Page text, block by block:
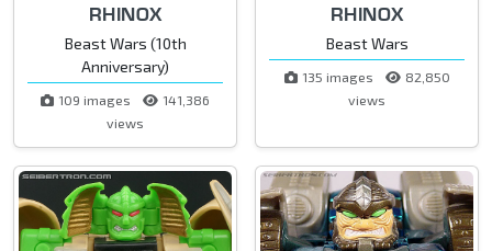
RHINOX
Beast Wars (10th
Anniversary)
109 images
141,386
views
RHINOX
Beast Wars
135 images
82,850
views